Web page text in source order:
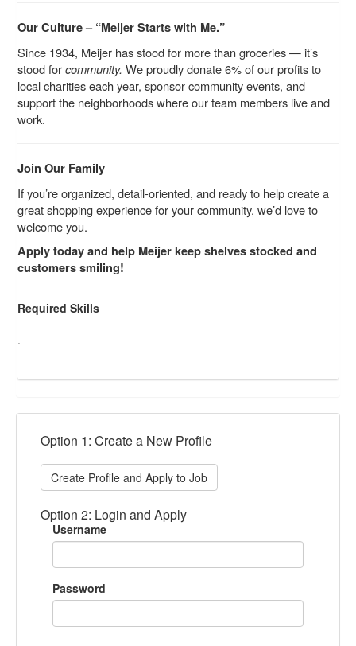
Our Culture – “Meijer Starts with Me.”
Since 1934, Meijer has stood for more than groceries — it’s
stood forcommunity. We proudly donate 6% of our profits to
local charities each year, sponsor community events, and
support the neighborhoods where our team members live and
work.
Join Our Family
If you’re organized, detail-oriented, and ready to help create a
great shopping experience for your community, we’d love to
welcome you.
Apply today and help Meijer keep shelves stocked and
customers smiling!
Required Skills
.
Option 1: Create a New Profile
Create Profile and Apply to Job
Option 2: Login and Apply
Username
Password